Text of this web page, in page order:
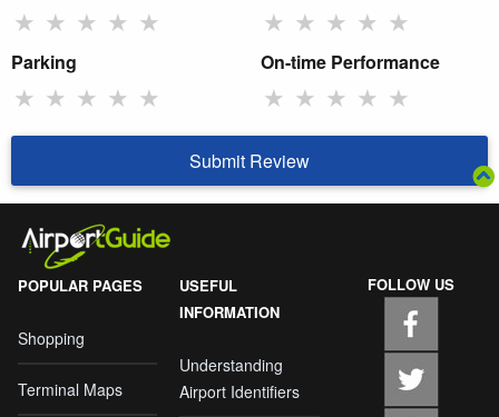
★ ★ ★ ★ ★ ★ ★ ★ ★ ★
Parking
★ ★ ★ ★ ★
On-time Performance
★ ★ ★ ★ ★
Submit Review
POPULAR PAGES
Shopping
Terminal Maps
USEFUL
INFORMATION
Understanding
Airport Identifiers
FOLLOW US